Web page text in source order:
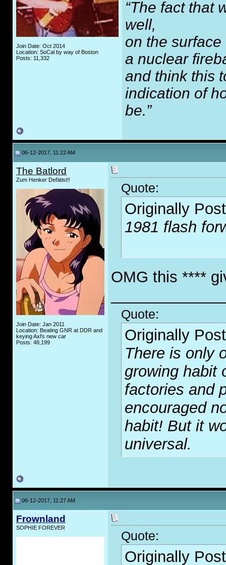
Join Date: Oct 2014
Location: SoCal by way of Boston
Posts: 11,332
“The fact that
well,
on the
a nuclear
and think this
indication of
be.”
06-12-2017, 11:22 AM
The Batlord
Zum Henker Defätist!!
Join Date: Jan 2011
Location: Beating GNR at DDR and
keying Axl's new car
Posts: 48,199
Quote:
Originally
1981 flash
OMG this ****
Quote:
Originally
There is only
growing habit
factories and
encouraged
habit! But it
universal.
06-12-2017, 11:27 AM
Frownland
SOPHIE FOREVER
Quote:
Originally